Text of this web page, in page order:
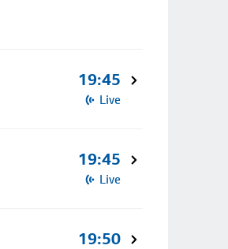
19:45
Live
19:45
Live
19:50